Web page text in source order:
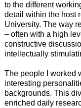
to the different
detail within the host
University. The way
– often with a high
constructive
intellectually
The people I worked
interesting
backgrounds. This
enriched daily